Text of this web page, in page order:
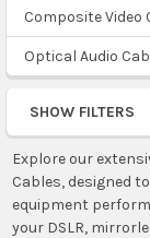
Composite Video
Optical Audio
SHOW FILTERS
Explore our
Cables, designed
equipment
your DSLR,